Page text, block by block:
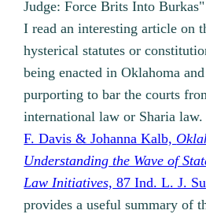
I read an interesting article on
hysterical statutes or
being enacted in Oklahoma
purporting to bar the courts
international law or Sharia
F. Davis & Johanna Kalb,
Understanding the Wave of
Law Initiatives, 87 Ind. L. J.
provides a useful summary of